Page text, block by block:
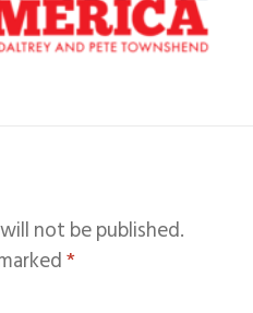
not be published.
*